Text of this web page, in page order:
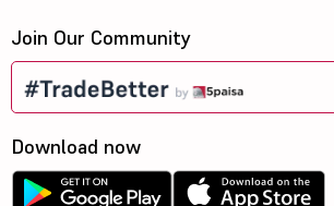
Join Our Community
Download now